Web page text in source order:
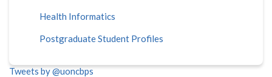
Health Informatics
Postgraduate Student Profiles
Tweets by @uoncbps